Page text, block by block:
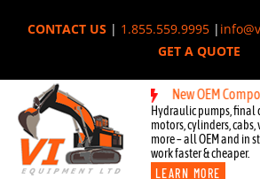
CONTACT US| 1.855.559.9995|
GET A QUOTE
New OEM
Hydraulic pumps, final
motors, cylinders, cabs,
more – all OEM and in
work faster & cheaper.
LEARN MORE